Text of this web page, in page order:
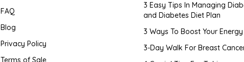
FAQ
Blog
Privacy Policy
Terms of Sale
3 Easy Tips In Managing
and Diabetes Diet Plan
3 Ways To Boost Your Energy
3-Day Walk For Breast